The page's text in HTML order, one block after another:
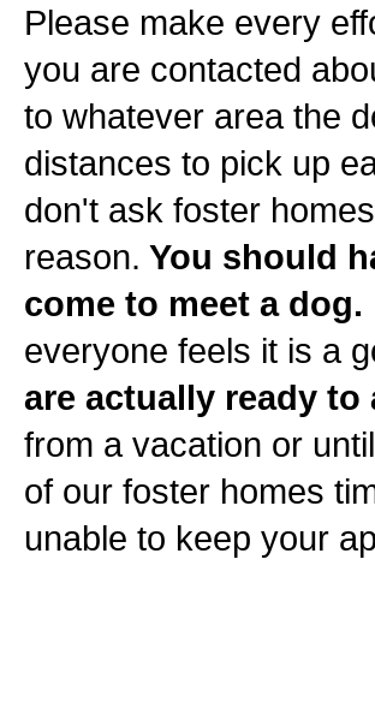
Please make every
you are contacted
to whatever area the
distances to pick up
don't ask foster
reason. You should
come to meet a dog.
everyone feels it is a
are actually ready to
from a vacation or
of our foster homes
unable to keep your